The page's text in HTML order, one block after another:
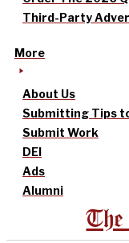
Third-Party
More
About Us
Submitting Tips
Submit Work
DEI
Ads
Alumni